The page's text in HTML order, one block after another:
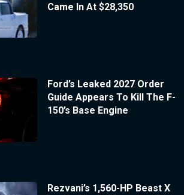
Came In At $28,350
Ford’s Leaked 2027 Order
Guide Appears To Kill The F-
150’s Base Engine
Rezvani’s 1,560-HP Beast X